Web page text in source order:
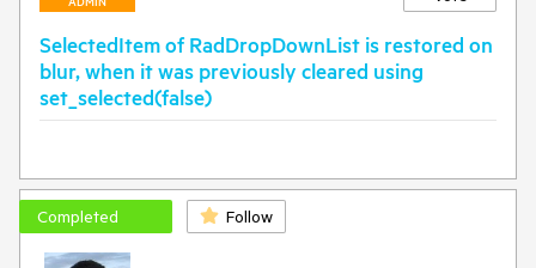
SelectedItem of RadDropDownList is restored on
blur, when it was previously cleared using
set_selected(false)
Completed Follow